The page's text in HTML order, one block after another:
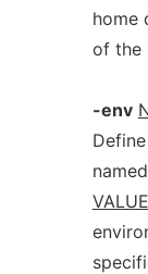
home
of the
-env
VALUE